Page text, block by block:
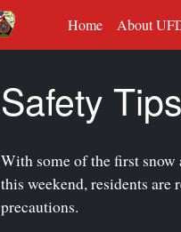
Home About
Safety
With some of the first snow
this weekend, residents
precautions.